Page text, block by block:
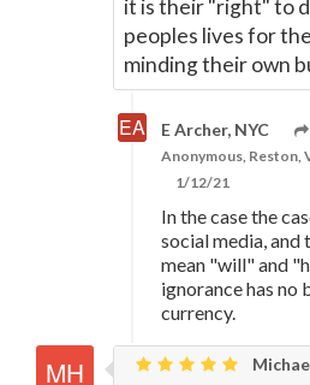
it is their "right" to
peoples lives for
minding their own
E Archer, NYC
Anonymous, Reston,
1/12/21
In the case the
social media, and
mean "will" and
ignorance has no
currency.